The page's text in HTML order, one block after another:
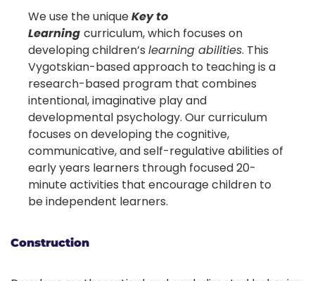
We use the uniqueKey to
Learning curriculum, which focuses on
developing children’s learning abilities. This
Vygotskian-based approach to teaching is a
research-based program that combines
intentional, imaginative play and
developmental psychology. Our curriculum
focuses on developing the cognitive,
communicative, and self-regulative abilities of
early years learners through focused 20-
minute activities that encourage children to
be independent learners.
Construction